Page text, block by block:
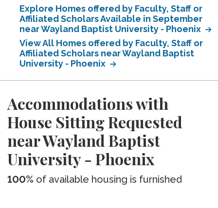
Explore Homes offered by Faculty, Staff or
Affiliated Scholars Available in September
near Wayland Baptist University - Phoenix
View All Homes offered by Faculty, Staff or
Affiliated Scholars near Wayland Baptist
University - Phoenix
Accommodations with
House Sitting Requested
near Wayland Baptist
University - Phoenix
100% of available housing is furnished